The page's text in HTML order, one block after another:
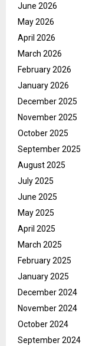
June 2026
May 2026
April 2026
March 2026
February 2026
January 2026
December 2025
November 2025
October 2025
September 2025
August 2025
July 2025
June 2025
May 2025
April 2025
March 2025
February 2025
January 2025
December 2024
November 2024
October 2024
September 2024